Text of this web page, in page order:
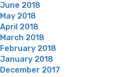
June 2018
May 2018
April 2018
March 2018
February 2018
January 2018
December 2017